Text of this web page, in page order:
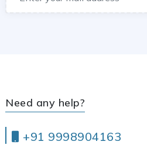
Need any help?
+91 9998904163